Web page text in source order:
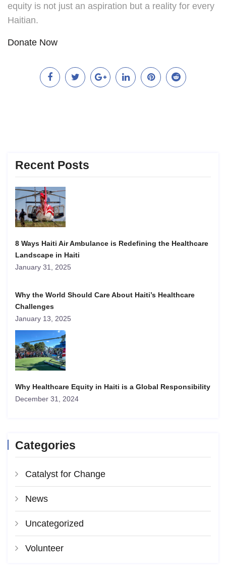
equity is not just an aspiration but a reality for every
Haitian.
Donate Now
Recent Posts
8 Ways Haiti Air Ambulance is Redefining the Healthcare
Landscape in Haiti
January 31, 2025
Why the World Should Care About Haiti’s Healthcare
Challenges
January 13, 2025
Why Healthcare Equity in Haiti is a Global Responsibility
December 31, 2024
Categories
Catalyst for Change
News
Uncategorized
Volunteer